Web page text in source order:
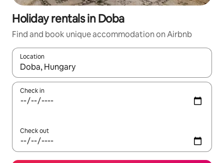
Holiday rentals in Doba
Find and book unique accommodation on Airbnb
Location
When results are available, navigate with the up and down
Check in
Check out